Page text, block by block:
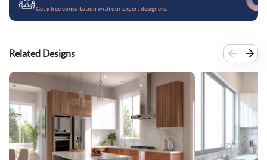
Get a free consultation with our expert designers.
Related Designs